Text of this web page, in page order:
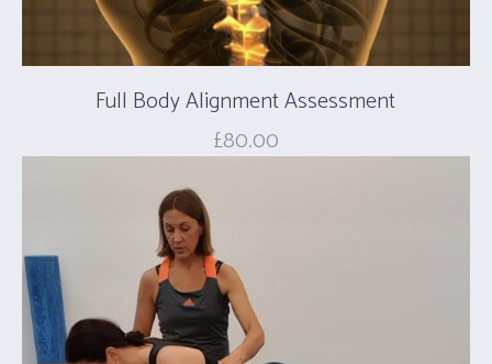
Full Body Alignment Assessment
£80.00